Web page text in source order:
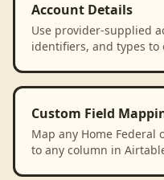
Account Details
Use provider-supplied
identifiers, and types
Custom Field
Map any Home Federal
to any column in